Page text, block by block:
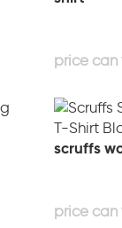
scruffs